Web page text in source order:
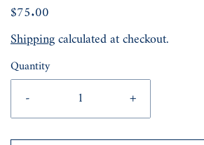
$75.00
Shippingcalculated at checkout.
Quantity
- +